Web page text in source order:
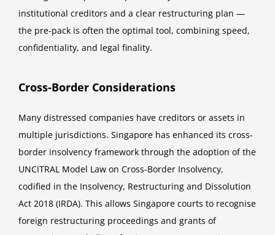
institutional creditors and a clear restructuring plan —
the pre-pack is often the optimal tool, combining speed,
confidentiality, and legal finality.
Cross-Border Considerations
Many distressed companies have creditors or assets in
multiple jurisdictions. Singapore has enhanced its cross-
border insolvency framework through the adoption of the
UNCITRAL Model Law on Cross-Border Insolvency,
codified in the Insolvency, Restructuring and Dissolution
Act 2018 (IRDA). This allows Singapore courts to recognise
foreign restructuring proceedings and grants of